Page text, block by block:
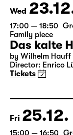
Tickets only at
Wed
17:00 — 18:50
Family piece
Das kalte
Director: Enrico
Tickets